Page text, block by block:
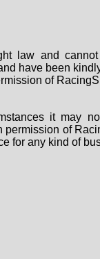
law and
have been
of
it may
of
for any kind of